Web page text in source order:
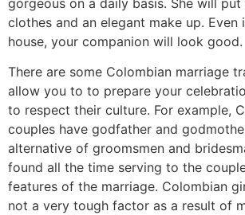
clothes and an elegant make up.
house, your companion will look good.
There are some Colombian marriage
allow you to to prepare your
to respect their culture. For example,
couples have godfather and
alternative of groomsmen and
found all the time serving to the
features of the marriage. Colombian
not a very tough factor as a result of